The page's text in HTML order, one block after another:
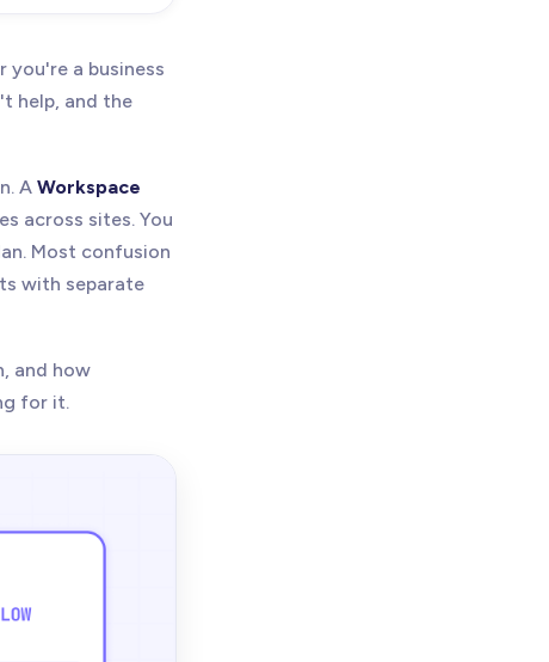
a business
help, and the
A Workspace
across sites. You
Most confusion
with separate
and how
for it.